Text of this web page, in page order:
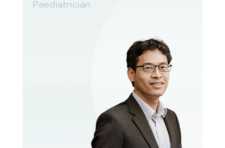
Paediatrician
VIEW PROFILE
BOOK EXISTING PATIENT
BOOK TELEHEALTH VIDEO
BOOK F2F